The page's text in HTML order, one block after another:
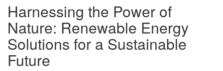
Harnessing the Power of
Nature: Renewable Energy
Solutions for a Sustainable
Future